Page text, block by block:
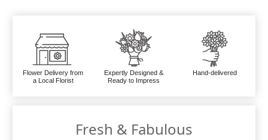
Flower Delivery from
a Local Florist
Expertly Designed &
Ready to Impress
Hand-delivered
Fresh & Fabulous